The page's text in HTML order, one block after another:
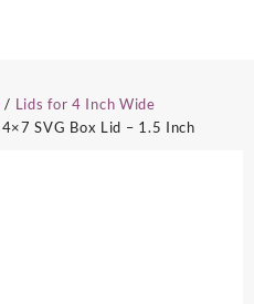
/ Lids for 4 Inch Wide
SVG Box Lid – 1.5 Inch